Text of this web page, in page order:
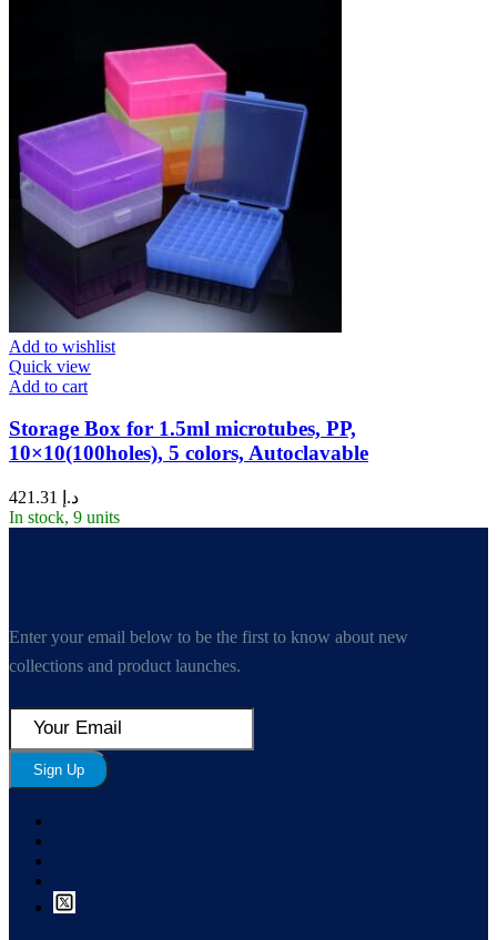
Add to wishlist
Quick view
Add to cart
Storage Box for 1.5ml microtubes, PP,
10×10(100holes), 5 colors, Autoclavable
د.إ
In stock, 9 units
Enter your email below to be the first to know about new
collections and product launches.
Sign Up